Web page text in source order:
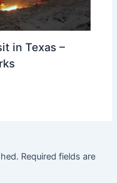
in Texas –
Required fields are